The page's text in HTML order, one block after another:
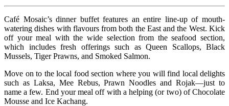
Café Mosaic’s dinner buffet features an entire line-up of mouth-
watering dishes with flavours from both the East and the West. Kick
off your meal with the wide selection from the seafood section,
which includes fresh offerings such as Queen Scallops, Black
Mussels, Tiger Prawns, and Smoked Salmon.
Move on to the local food section where you will find local delights
such as Laksa, Mee Rebus, Prawn Noodles and Rojak—just to
name a few. End your meal off with a helping (or two) of Chocolate
Mousse and Ice Kachang.